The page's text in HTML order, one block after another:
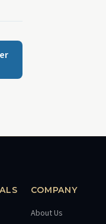
COMPANY
About Us